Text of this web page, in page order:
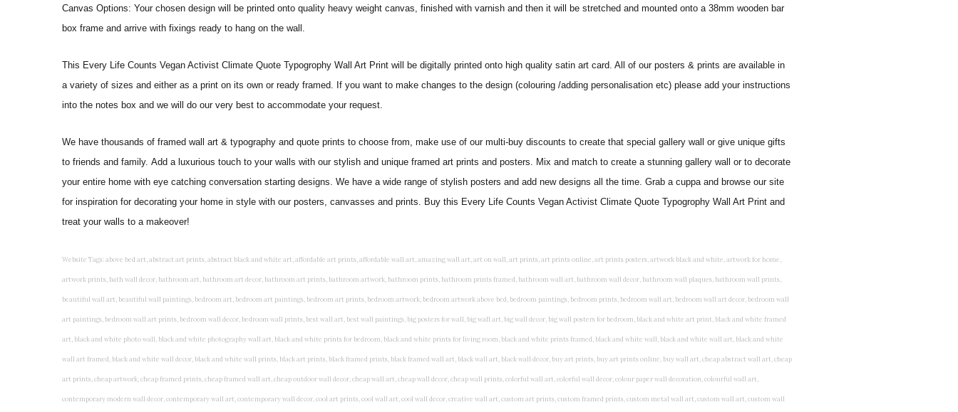
Canvas Options: Your chosen design will be printed onto quality heavy weight canvas, finished with varnish and then it will be stretched and mounted onto a 38mm wooden bar
box frame and arrive with fixings ready to hang on the wall.
This Every Life Counts Vegan Activist Climate Quote Typogrophy Wall Art Print will be digitally printed onto high quality satin art card. All of our posters & prints are available in
a variety of sizes and either as a print on its own or ready framed. If you want to make changes to the design (colouring /adding personalisation etc) please add your instructions
into the notes box and we will do our very best to accommodate your request.
We have thousands of framed wall art & typography and quote prints to choose from, make use of our multi-buy discounts to create that special gallery wall or give unique gifts
to friends and family. Add a luxurious touch to your walls with our stylish and unique framed art prints and posters. Mix and match to create a stunning gallery wall or to decorate
your entire home with eye catching conversation starting designs. We have a wide range of stylish posters and add new designs all the time. Grab a cuppa and browse our site
for inspiration for decorating your home in style with our posters, canvasses and prints. Buy this Every Life Counts Vegan Activist Climate Quote Typogrophy Wall Art Print and
treat your walls to a makeover!
Website Tags: above bed art, abstract art prints, abstract black and white art, affordable art prints, affordable wall art, amazing wall art, art on wall, art prints, art prints online, art prints posters, artwork black and white, artwork for home, artwork prints, bath wall decor, bathroom art, bathroom art decor, bathroom art prints, bathroom artwork, bathroom prints, bathroom prints framed, bathroom wall art, bathroom wall decor, bathroom wall plaques, bathroom wall prints, beautiful wall art, beautiful wall paintings, bedroom art, bedroom art paintings, bedroom art prints, bedroom artwork, bedroom artwork above bed, bedroom paintings, bedroom prints, bedroom wall art, bedroom wall art decor, bedroom wall art paintings, bedroom wall art prints, bedroom wall decor, bedroom wall prints, best wall art, best wall paintings, big posters for wall, big wall art, big wall decor, big wall posters for bedroom, black and white art print, black and white framed art, black and white photo wall, black and white photography wall art, black and white prints for bedroom, black and white prints for living room, black and white prints framed, black and white wall, black and white wall art, black and white wall art framed, black and white wall decor, black and white wall prints, black art prints, black framed prints, black framed wall art, black wall art, black wall decor, buy art prints, buy art prints online, buy wall art, cheap abstract wall art, cheap art prints, cheap artwork, cheap framed prints, cheap framed wall art, cheap outdoor wall decor, cheap wall art, cheap wall decor, cheap wall prints, colorful wall art, colorful wall decor, colour paper wall decoration, colourful wall art, contemporary modern wall decor, contemporary wall art, contemporary wall decor, cool art prints, cool wall art, cool wall decor, creative wall art, custom art prints, custom framed prints, custom metal wall art, custom wall art, custom wall decor, cute wall art, cute wall decor, designer wall art, digital wall art, dining room art, dining room paintings, dining room wall art, easy wall art, floral wall art, floral wall decor, flower art prints, flower wall art, flower wall decor, flower wall painting, framed art, framed art prints, framed art sets, framed artwork, framed bathroom art, framed botanical prints, framed posters, framed prints, framed prints for living room, framed prints online, framed wall, framed wall art, framed wall art for living room, framed wall art sets, funky wall art, funny bathroom art, funny wall art, geometric wall art, geometric wall decor, hallway wall art, hanging art, hanging artwork, hanging paintings, hanging wall art, hanging wall decor, home art decor, home decor wall art, home goods wall art, home wall art, home wall decor, inexpensive wall art, initial wall decor, inspirational wall art, inspirational wall decals, inspirational wall decor, kitchen art prints, kitchen artwork, kitchen paintings, kitchen prints, kitchen wall art, kitchen wall decals, kitchen wall decor, kitchen wall plaques, kitchen wall prints, large art prints, large art prints for walls, large artwork, large black and white wall art, large framed art, large framed prints, large framed wall art, large modern wall art, large wall art, large wall art for living room, large wall decals, large wall decor, large wall hanging, large wall painting, large wall posters, large wall prints, laundry room art, laundry room wall art, laundry wall art, laundry wall decor, letter wall art, line art prints, living room art, living room artwork, living room prints, living wall art, lounge wall art, luxury wall art, minimalist art prints, minimalist wall art, modern abstract wall art, modern art prints, modern artwork, modern kitchen wall art, modern prints, modern wall art, modern wall art for living room, modern wall decals, modern wall decor, modern wall painting, motivational wall art, murals on walls, musical wall art, office artwork, office painting, office wall art, office wall decor, order framed prints, personalised family wall art, personalised wall art, personalized wall art, personalized wall decor, photo wall art, photo wall decor, photography art prints, photography wall art, posters for bedroom, quirky wall art, religious wall art, religious wall decor, room art, room paintings, room wall art, room wall decor, rustic wall art, rustic wall decor, rustic wood wall decor, scripture wall art, scripture wall decals, seaside wall art, shabby chic wall art, shabby chic wall plaques, simple wall art, simple wall paintings, small art prints, small wall art, small wall decor, steampunk wall art, street wall art, string wall art, typography wall art, unframed art prints, unique wall art, unique wall decor, unusual wall art, urban wall art, vintage art prints, vintage bathroom art, vintage wall art, vintage wall decor, wall art, wall art above bed, wall art decals, wall art decor, wall art for living room, wall art for men, wall art for sale, wall art near me, wall art online, wall art painting, wall art posters, wall art prints, wall art sets, wall artwork, wall decor, wall decor frames, wall decor online, wall decorations for living room, wall hanging art, wall hangings for bedroom, wall hangings for living room, wall hangings online, wall posters, wall posters for home, wall posters online, wall prints, wall prints for living room, wall scenery for bedroom, word art prints, word wall art a3 nursery prints, alphabet nursery print, animal artwork for nursery, animal nursery art, animal print nursery pictures, animal prints for children's room, animal prints for kids room, art for baby room, art for childs room, art for teen boys room, art prints for children's rooms, art wall kids, artwork for baby boy room, artwork for boys room, artwork for children's bedrooms, artwork for kids room, artwork for nursery, artwork for nursery room, artwork for toddlers room, baby animal artwork for nursery, baby animal nursery art, baby animal nursery prints, baby animal nursery wall art, baby animal painting nursery, baby animals pictures for nursery, baby bear nursery wall decor, baby boy name wall art, baby boy nursery art, baby boy nursery artwork, baby boy nursery prints, baby boy nursery wall art, baby boy nursery wall decor, baby boy wall art, baby boy wall decorations, baby boy wall prints, baby dinosaur nursery wall art, baby elephant wall art for nursery, baby girl artwork nursery, baby girl bedroom wall art, baby girl nursery paintings, baby girl nursery prints, baby girl nursery wall art, baby girl paintings for nurseries, baby girl prints for nursery, baby girl room prints, baby girl wall art, baby girl wall pictures, baby girl wall prints, baby nursery art, baby nursery art prints, baby nursery artwork, baby nursery framed wall art, baby nursery name wall art, baby nursery paintings, baby nursery prints, baby nursery tree wall art, baby nursery wall art, baby nursery wall prints, baby room artwork, baby room prints, baby room wall art, baby room wall decor, baby room wall hanging, baby room wall pictures, baby room wall prints, baby wall decorations for nursery, best nursery prints, black and white nursery prints, boy nursery art, boy nursery quotes, boy wall art room, boys bedroom prints, boys room art, boys room wall art, boys wall art, boys wall decor, boys wall pictures, boys wall prints, bright nursery prints, butterfly baby room wall decor, butterfly girl wall sticker, cheap kids wall art, cheap nursery prints, children bedroom painting, childrens 3d wall art, children's animal art prints, childrens art prints, children's art wall, childrens bedroom art, childrens bedroom framed pictures, children's bedroom mural artist, childrens bedroom wall pictures, children's christian wall art, childrens framed pictures, childrens framed prints, childrens framed wall art, childrens name wall art, childrens nursery art, childrens nursery prints, childrens playroom wall art, children's playroom wall decor, children's prints for bedroom, childrens room art, children's room painting, children's room painting pictures, children's room wall pictures, childrens superhero wall art, childrens wall art, childrens wall art for bedrooms, childrens wall art next, childrens wall art pictures, childrens wall art prints, childrens wall decor, children's wall hangings, childrens wall murals hand painted, childrens wall pictures, childrens wall prints, child's name wall art, construction wall art for toddlers, cool kids wall art, cool nursery prints, customized baby name wall art, desenio nursery prints, dinosaur wall art for toddlers, displaying children's artwork at home, diy baby room wall art, educational wall art for toddlers, elephant baby room wall decor, elephant nursery prints, elephant wall art for baby room, framed art for baby girl nursery, framed baby animal prints for nursery, framed nursery prints, framed pictures for children's bedrooms, framed pictures for nursery, framed prints for children's room, framing children's art, framing kids art, framing kids artwork, gallery wall kids room, giraffe baby decorations nursery, girl nursery artwork, girl playroom wall decor, girl with balloon wall sticker, girls name wall art, girls name wall sticker, girls room artwork, girls room prints, graffiti kids room, grey nursery prints, hanging kids art, hot air balloon pictures for nursery, i am a child of god wall art, ikea kids wall art, inspirational wall art for kids, jungle wall art for baby room, jungle wall art for nursery, Keyword ideas, Keywords that you provided, kid art gallery wall, kids 3d wall art, kids alphabet wall art, kids animal wall art, kids art on wall, kids art prints, kids art wall, kids artwork wall, kids bathroom art, kids bathroom artwork, kids bathroom prints, kids bathroom wall art, kids bathroom wall decor, kids bedroom art, kids bedroom artwork, kids bedroom prints, kids bedroom wall art, kids car wall art, kids dinosaur wall art, kids framed art